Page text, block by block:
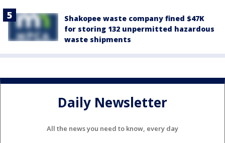
Shakopee waste company fined $47K
for storing 132 unpermitted hazardous
waste shipments
Daily Newsletter
All the news you need to know, every day